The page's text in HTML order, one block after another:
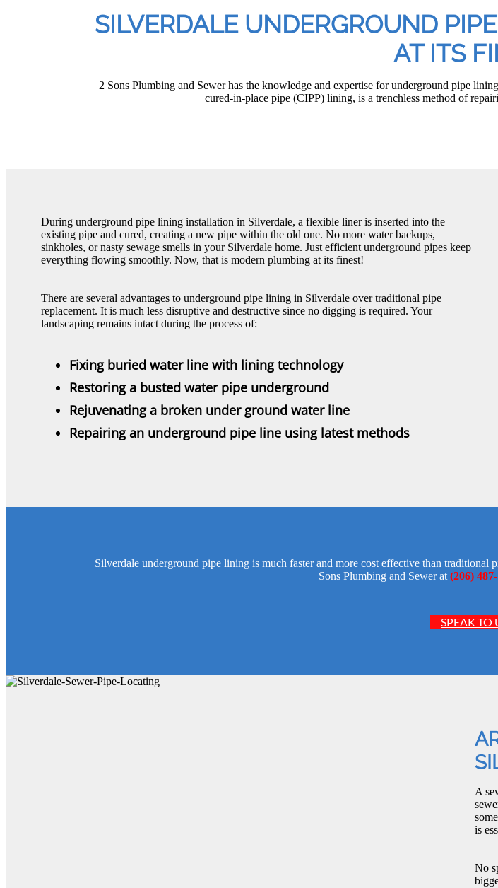
SILVERDALE UNDERGROUND
AT ITS
2 Sons Plumbing and Sewer has the knowledge and expertise for underground pipe
cured-in-place pipe (CIPP) lining, is a trenchless method of
During underground pipe lining installation in Silverdale, a flexible liner is inserted into the
existing pipe and cured, creating a new pipe within the old one. No more water backups,
sinkholes, or nasty sewage smells in your Silverdale home. Just efficient underground pipes keep
everything flowing smoothly. Now, that is modern plumbing at its finest!
There are several advantages to underground pipe lining in Silverdale over traditional pipe
replacement. It is much less disruptive and destructive since no digging is required. Your
landscaping remains intact during the process of:
Fixing buried water line with lining technology
Restoring a busted water pipe underground
Rejuvenating a broken under ground water line
Repairing an underground pipe line using latest methods
Silverdale underground pipe lining is much faster and more cost effective than
Sons Plumbing and Sewer at(206)
SPEAK TO
A
is
No